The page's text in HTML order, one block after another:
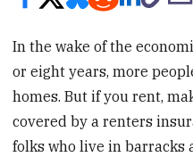
In the wake of the
or eight years, more
homes. But if you rent,
covered by a renters
folks who live in barracks